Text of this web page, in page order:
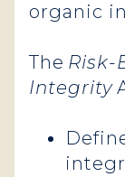
organic
The Risk-
Integrity